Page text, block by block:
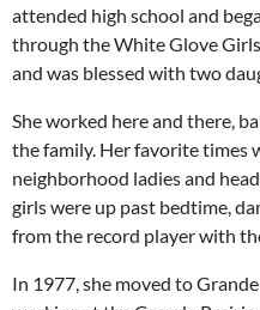
attended high school and
through the White Glove
and was blessed with two
She worked here and there,
the family. Her favorite times
neighborhood ladies and
girls were up past bedtime,
from the record player with
In 1977, she moved to